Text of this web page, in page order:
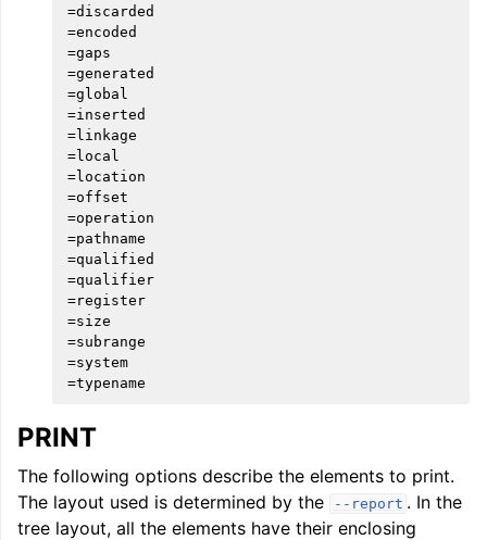
navigation of Getting Involved
=discarded
=encoded
=gaps
=generated
=global
=inserted
=linkage
=local
=location
=offset
=operation
=pathname
=qualified
=qualifier
=register
=size
=subrange
=system
PRINT
The following options describe the elements to print.
The layout used is determined by the
--report . In the
tree layout, all the elements have their enclosing